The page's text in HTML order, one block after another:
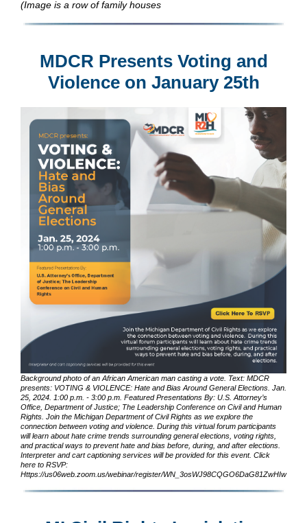
(Image is a row of family houses
MDCR Presents Voting and
Violence on January 25th
Background photo of an African American man casting a vote. Text: MDCR
presents: VOTING & VIOLENCE: Hate and Bias Around General Elections. Jan.
25, 2024. 1:00 p.m. - 3:00 p.m. Featured Presentations By: U.S. Attorney’s
Office, Department of Justice; The Leadership Conference on Civil and Human
Rights. Join the Michigan Department of Civil Rights as we explore the
connection between voting and violence. During this virtual forum participants
will learn about hate crime trends surrounding general elections, voting rights,
and practical ways to prevent hate and bias before, during, and after elections.
Interpreter and cart captioning services will be provided for this event. Click
here to RSVP:
Https://us06web.zoom.us/webinar/register/WN_3osWJ98CQGO6DaG81ZwHIw